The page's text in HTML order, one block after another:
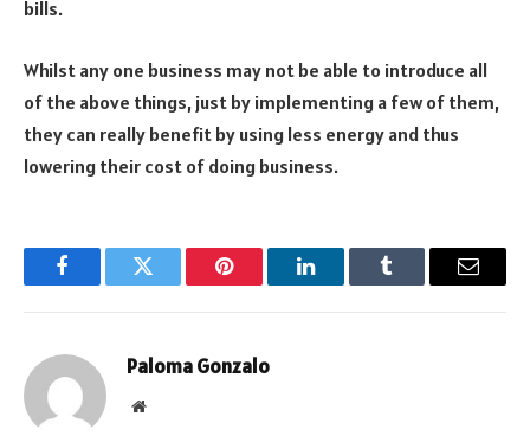
bills.
Whilst any one business may not be able to introduce all
of the above things, just by implementing a few of them,
they can really benefit by using less energy and thus
lowering their cost of doing business.
FacebookTwitter Pinterest LinkedInTumblr Email
Paloma Gonzalo
Website